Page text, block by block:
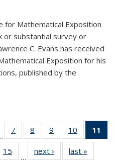
for Mathematical Exposition
or substantial survey or
C. Evans has received
Exposition for his
published by the
7
of 49
News
8
of 49
News
9
of 49
News
10
of 49
News
11
15
News
…
next › Newslast »